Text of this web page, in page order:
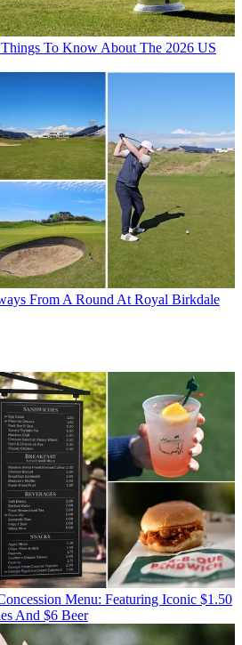
To Know About The 2026 US
From A Round At Royal Birkdale
Menu: Featuring Iconic $1.50
And $6 Beer